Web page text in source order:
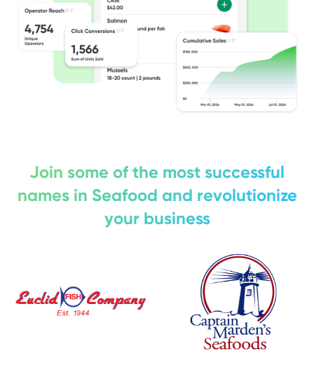
Join some of the most successful
names in Seafood and revolutionize
your business